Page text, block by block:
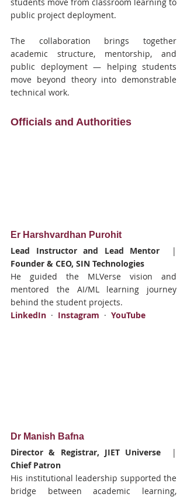
students move from classroom learning to
public project deployment.
The collaboration brings together
academic structure, mentorship, and
public deployment — helping students
move beyond theory into demonstrable
technical work.
Officials and Authorities
Er Harshvardhan Purohit
Lead Instructor and Lead Mentor
Founder & CEO, SIN Technologies
He guided the MLVerse vision and
mentored the AI/ML learning journey
behind the student projects.
LinkedIn · Instagram · YouTube
Dr Manish Bafna
Director & Registrar, JIET Universe
Chief Patron
His institutional leadership supported the
bridge between academic learning,